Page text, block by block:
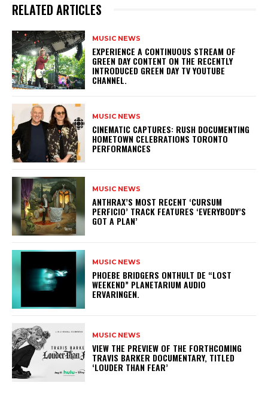
RELATED ARTICLES
MUSIC NEWS
​EXPERIENCE A CONTINUOUS STREAM OF
GREEN DAY CONTENT ON THE RECENTLY
INTRODUCED GREEN DAY TV YOUTUBE
CHANNEL.
MUSIC NEWS
​CINEMATIC CAPTURES: RUSH DOCUMENTING
HOMETOWN CELEBRATIONS TORONTO
PERFORMANCES
MUSIC NEWS
​ANTHRAX’S MOST RECENT ‘CURSUM
PERFICIO’ TRACK FEATURES ‘EVERYBODY’S
GOT A PLAN’
MUSIC NEWS
​PHOEBE BRIDGERS ONTHULT DE “LOST
WEEKEND” PLANETARIUM AUDIO
ERVARINGEN.
MUSIC NEWS
​VIEW THE PREVIEW OF THE FORTHCOMING
TRAVIS BARKER DOCUMENTARY, TITLED
‘LOUDER THAN FEAR’